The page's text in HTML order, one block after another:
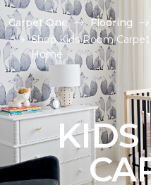
Carpet One Flooring
Shop Kids Room
Home
KIDS